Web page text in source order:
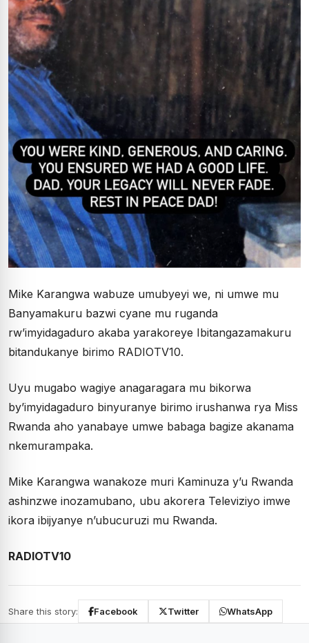
Mike Karangwa wabuze umubyeyi we, ni umwe mu
Banyamakuru bazwi cyane mu ruganda
rw’imyidagaduro akaba yarakoreye Ibitangazamakuru
bitandukanye birimo RADIOTV10.
Uyu mugabo wagiye anagaragara mu bikorwa
by’imyidagaduro binyuranye birimo irushanwa rya Miss
Rwanda aho yanabaye umwe babaga bagize akanama
nkemurampaka.
Mike Karangwa wanakoze muri Kaminuza y’u Rwanda
ashinzwe inozamubano, ubu akorera Televiziyo imwe
ikora ibijyanye n’ubucuruzi mu Rwanda.
RADIOTV10
Share this story: Facebook Twitter WhatsApp